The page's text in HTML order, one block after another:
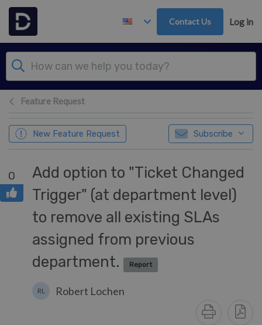
Skip to main content
Contact Us Log in
Feature Request
New Feature Request Subscribe
0
Add option to "Ticket Changed
Trigger" (at department level)
to remove all existing SLAs
assigned from previous
department.
Report
RL Robert Lochen